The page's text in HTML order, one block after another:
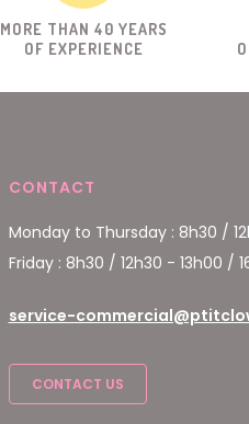
MORE THAN 40 YEARS
OF EXPERIENCE
CONTACT
Monday to Thursday : 8h30 /
Friday : 8h30 / 12h30 - 13h00 /
service-
CONTACT US